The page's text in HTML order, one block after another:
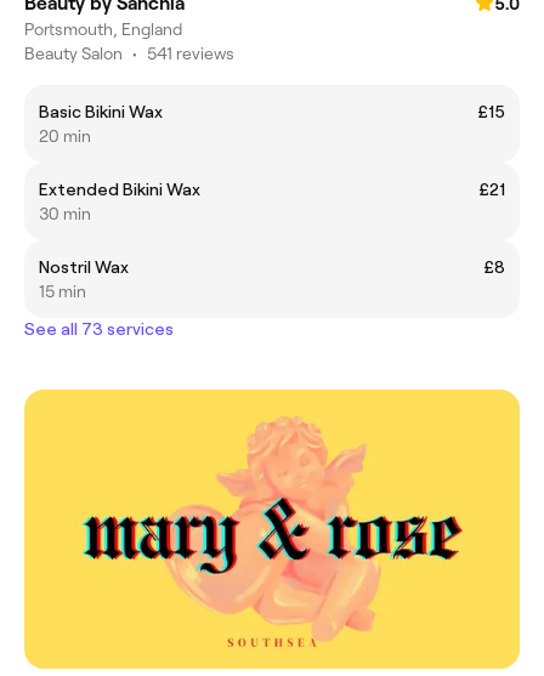
Portsmouth, England
Beauty Salon • 541 reviews
Basic Bikini Wax
£15
20 min
Extended Bikini Wax
£21
30 min
Nostril Wax
£8
15 min
See all 73 services